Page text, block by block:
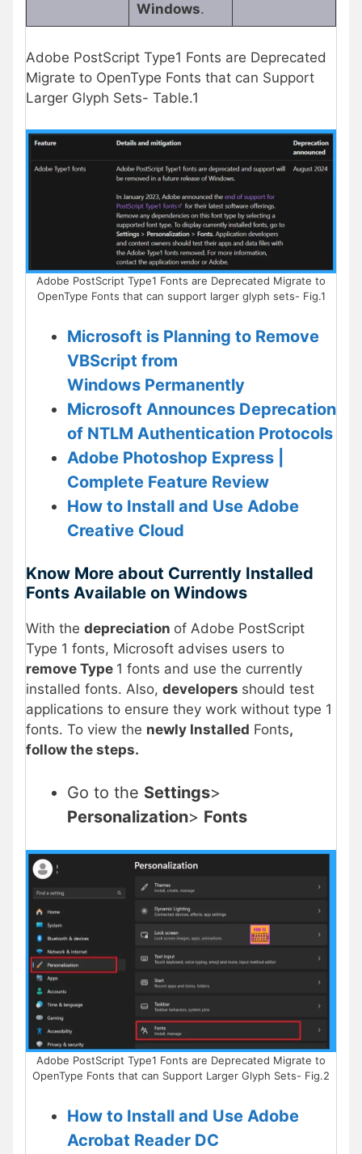
Windows.
Adobe PostScript Type1 Fonts are Deprecated
Migrate to OpenType Fonts that can Support
Larger Glyph Sets- Table.1
Adobe PostScript Type1 Fonts are Deprecated Migrate to
OpenType Fonts that can support larger glyph sets- Fig.1
Microsoft is Planning to Remove
VBScript from
Windows Permanently
Microsoft Announces Deprecation
of NTLM Authentication Protocols
Adobe Photoshop Express |
Complete Feature Review
How to Install and Use Adobe
Creative Cloud
Know More about Currently Installed
Fonts Available on Windows
With the depreciation of Adobe PostScript
Type 1 fonts, Microsoft advises users to
remove Type 1 fonts and use the currently
installed fonts. Also, developers should test
applications to ensure they work without type 1
fonts. To view the newly Installed Fonts,
follow the steps.
Go to the Settings>
Personalization> Fonts
Adobe PostScript Type1 Fonts are Deprecated Migrate to
OpenType Fonts that can Support Larger Glyph Sets- Fig.2
How to Install and Use Adobe
Acrobat Reader DC